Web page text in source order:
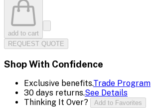
add to cart
REQUEST QUOTE
Shop With Confidence
Exclusive benefits.Trade Program
30 days returns.See Details
Thinking It Over?
Add to Favorites